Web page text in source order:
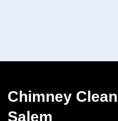
Chimney
Salem